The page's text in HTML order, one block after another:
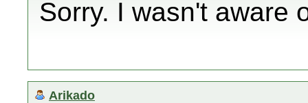
Sorry. I wasn't aware
Arikado